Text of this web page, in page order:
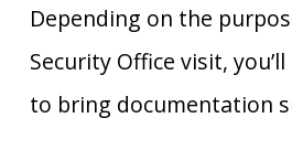
Depending on the
Security Office visit,
to bring documentation